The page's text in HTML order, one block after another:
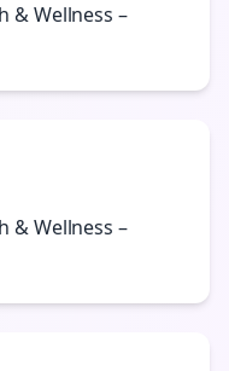
& Wellness –
& Wellness –